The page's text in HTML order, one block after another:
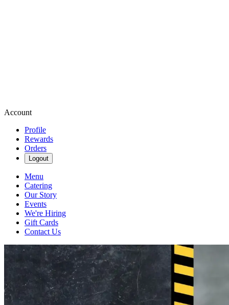
Account
Profile
Rewards
Orders
Logout
Menu
Catering
Our Story
Events
We're Hiring
Gift Cards
Contact Us